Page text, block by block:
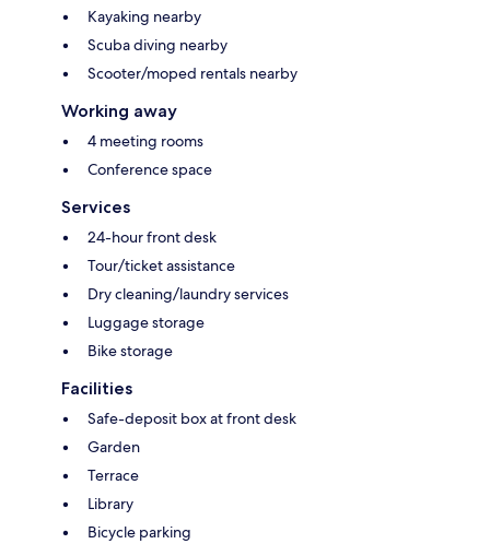
Kayaking nearby
Scuba diving nearby
Scooter/moped rentals nearby
Working away
4 meeting rooms
Conference space
Services
24-hour front desk
Tour/ticket assistance
Dry cleaning/laundry services
Luggage storage
Bike storage
Facilities
Safe-deposit box at front desk
Garden
Terrace
Library
Bicycle parking